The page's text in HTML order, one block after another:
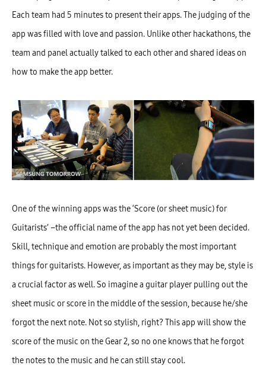
Each team had 5 minutes to present their apps. The judging of the
app was filled with love and passion. Unlike other hackathons, the
team and panel actually talked to each other and shared ideas on
how to make the app better.
One of the winning apps was the ‘Score (or sheet music) for
Guitarists’ –the official name of the app has not yet been decided.
Skill, technique and emotion are probably the most important
things for guitarists. However, as important as they may be, style is
a crucial factor as well. So imagine a guitar player pulling out the
sheet music or score in the middle of the session, because he/she
forgot the next note. Not so stylish, right? This app will show the
score of the music on the Gear 2, so no one knows that he forgot
the notes to the music and he can still stay cool.